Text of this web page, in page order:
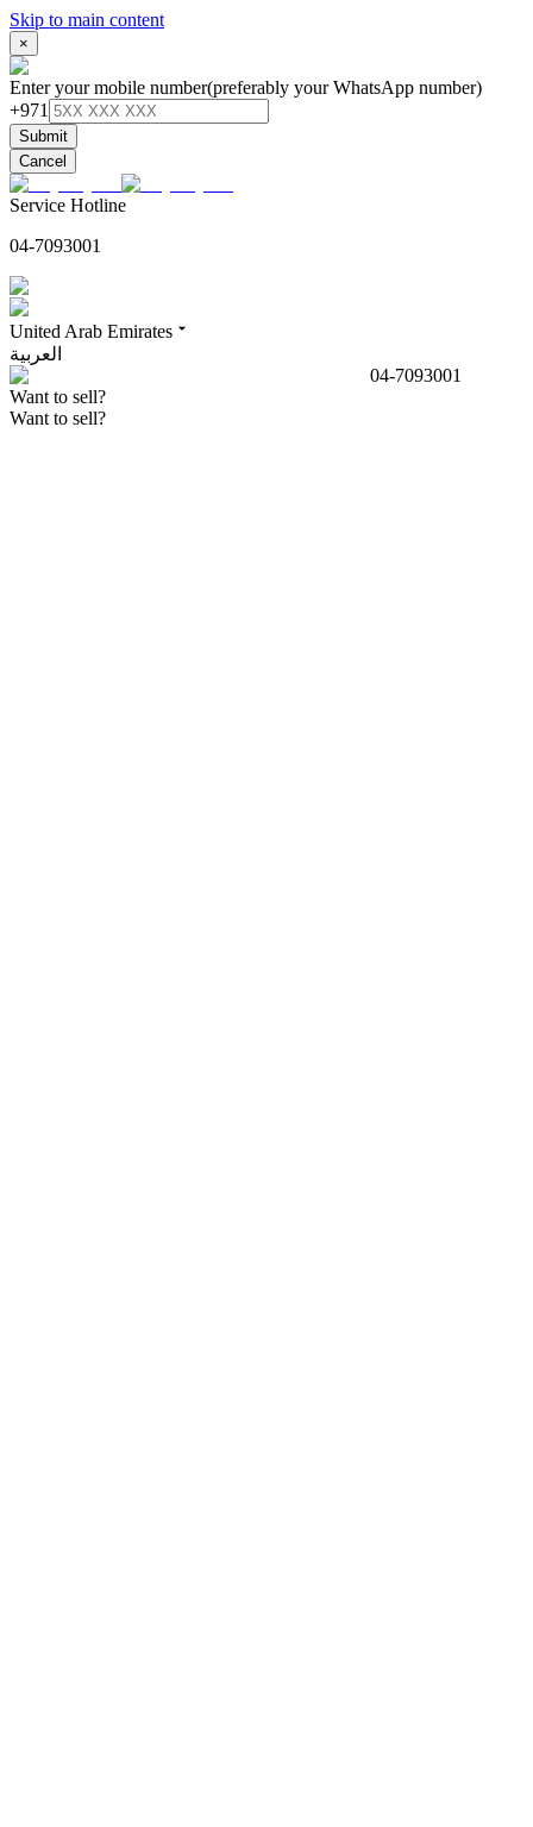
Skip to main content
×
Enter your mobile number(preferably your WhatsApp number)
+971
Submit
Cancel
Service Hotline
04-7093001
United Arab Emirates
العربية
04-7093001
Want to sell?
Want to sell?